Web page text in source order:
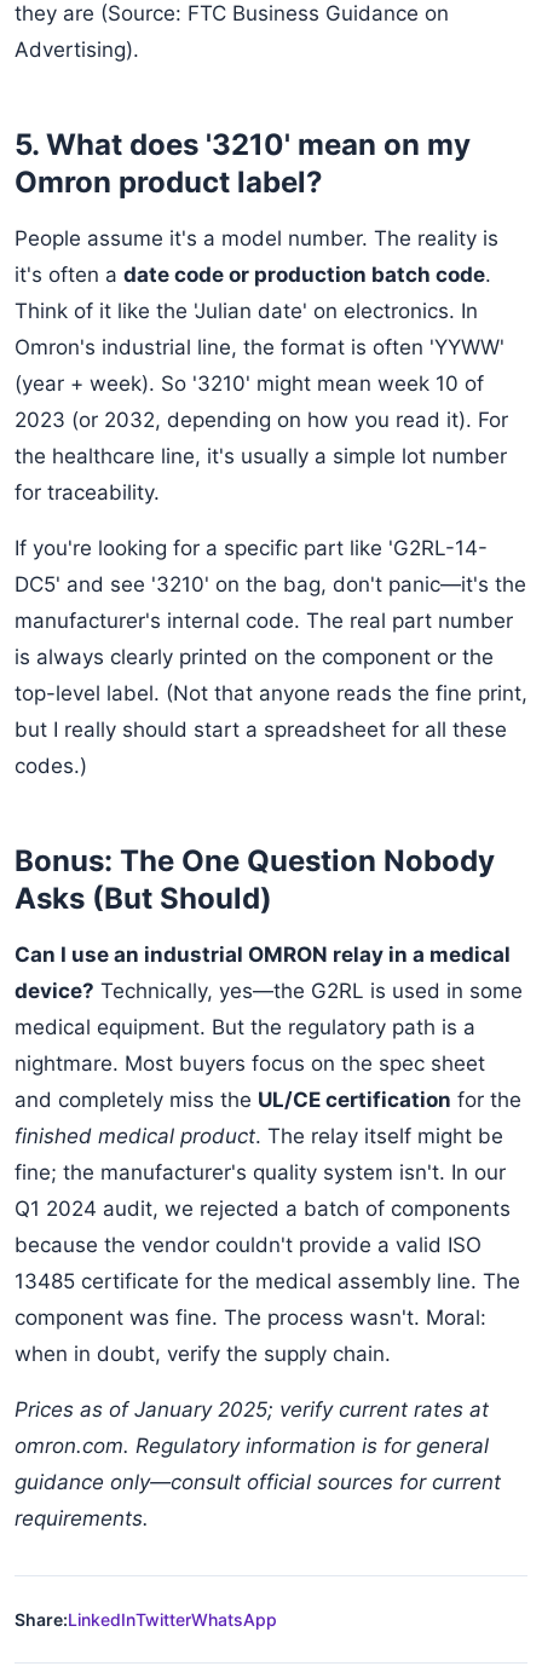
they are (Source: FTC Business Guidance on
Advertising).
5. What does '3210' mean on my
Omron product label?
People assume it's a model number. The reality is
it's often a date code or production batch code.
Think of it like the 'Julian date' on electronics. In
Omron's industrial line, the format is often 'YYWW'
(year + week). So '3210' might mean week 10 of
2023 (or 2032, depending on how you read it). For
the healthcare line, it's usually a simple lot number
for traceability.
If you're looking for a specific part like 'G2RL-14-
DC5' and see '3210' on the bag, don't panic—it's the
manufacturer's internal code. The real part number
is always clearly printed on the component or the
top-level label. (Not that anyone reads the fine print,
but I really should start a spreadsheet for all these
codes.)
Bonus: The One Question Nobody
Asks (But Should)
Can I use an industrial OMRON relay in a medical
device? Technically, yes—the G2RL is used in some
medical equipment. But the regulatory path is a
nightmare. Most buyers focus on the spec sheet
and completely miss the UL/CE certification for the
finished medical product. The relay itself might be
fine; the manufacturer's quality system isn't. In our
Q1 2024 audit, we rejected a batch of components
because the vendor couldn't provide a valid ISO
13485 certificate for the medical assembly line. The
component was fine. The process wasn't. Moral:
when in doubt, verify the supply chain.
Prices as of January 2025; verify current rates at
omron.com. Regulatory information is for general
guidance only—consult official sources for current
requirements.
Share:LinkedInTwitterWhatsApp